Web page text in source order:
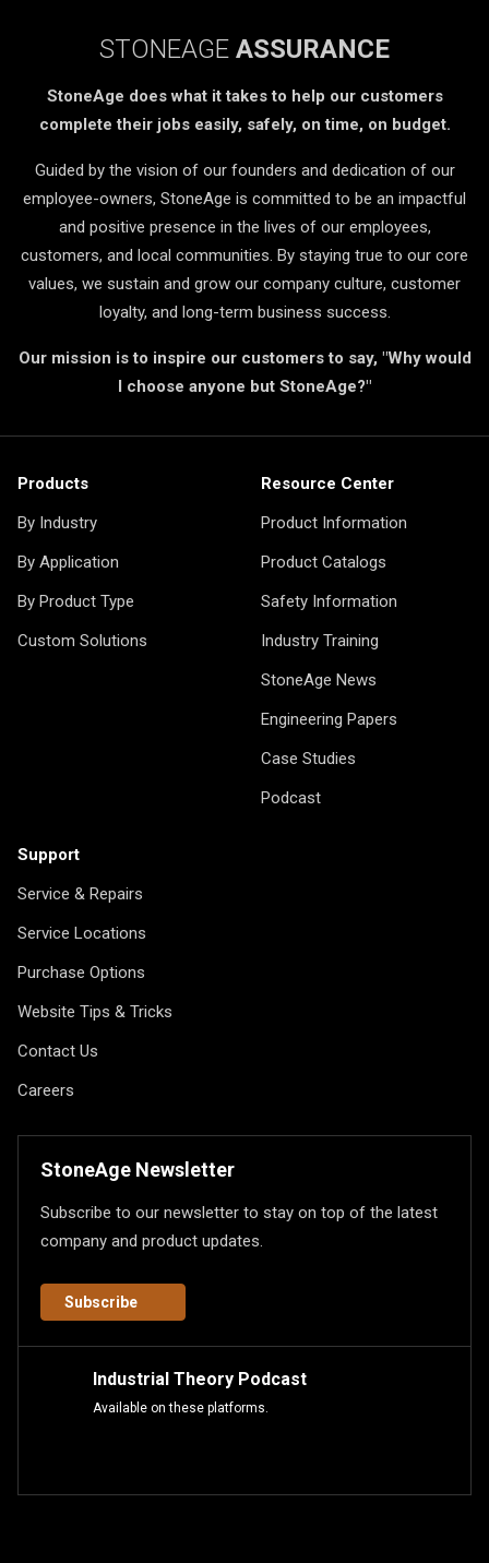
STONEAGE ASSURANCE
StoneAge does what it takes to help our customers
complete their jobs easily, safely, on time, on budget.
Guided by the vision of our founders and dedication of our
employee-owners, StoneAge is committed to be an impactful
and positive presence in the lives of our employees,
customers, and local communities. By staying true to our core
values, we sustain and grow our company culture, customer
loyalty, and long-term business success.
Our mission is to inspire our customers to say, "Why would
I choose anyone but StoneAge?"
Products
By Industry
By Application
By Product Type
Custom Solutions
Resource Center
Product Information
Product Catalogs
Safety Information
Industry Training
StoneAge News
Engineering Papers
Case Studies
Podcast
Support
Service & Repairs
Service Locations
Purchase Options
Website Tips & Tricks
Contact Us
Careers
StoneAge Newsletter
Subscribe to our newsletter to stay on top of the latest
company and product updates.
Subscribe
Industrial Theory Podcast
Available on these platforms.